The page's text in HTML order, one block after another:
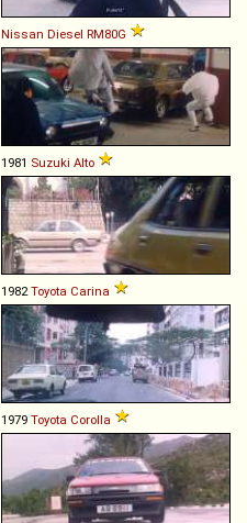
Nissan Diesel RM80G
1981 Suzuki Alto
1982Toyota Carina
1979 Toyota Corolla